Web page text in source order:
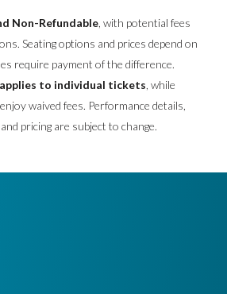
Non-Refundable , with potential fees
Seating options and prices depend on
require payment of the difference.
to individual tickets , while
waived fees. Performance details,
pricing are subject to change.